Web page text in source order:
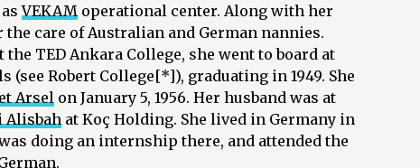
asVEKAM operational center. Along with her
the care of Australian and German nannies.
TED Ankara College, she went to board at
Robert College[*]), graduating in 1949. She
Arsel on January 5, 1956. Her husband was at
Alisbah at Koç Holding. She lived in Germany in
doing an internship there, and attended the